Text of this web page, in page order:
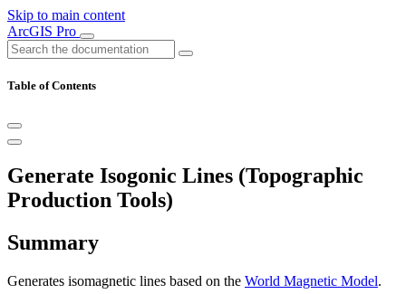
Skip to main content
ArcGIS Pro
Table of Contents
Generate Isogonic Lines (Topographic
Production Tools)
Summary
Generates isomagnetic lines based on the World Magnetic Model.